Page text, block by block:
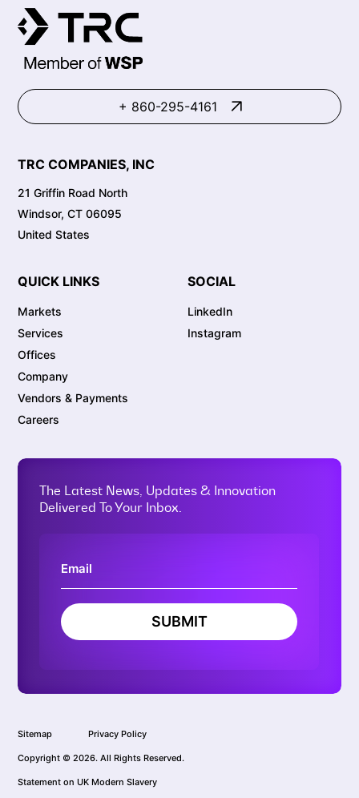
+ 860-295-4161
TRC COMPANIES, INC
21 Griffin Road North
Windsor, CT 06095
United States
QUICK LINKS
Markets
Services
Offices
Company
Vendors & Payments
Careers
SOCIAL
LinkedIn
Instagram
The Latest News, Updates & Innovation
Delivered To Your Inbox.
SUBMIT
Sitemap Privacy Policy
Copyright © 2026. All Rights Reserved.
Statement on UK Modern Slavery